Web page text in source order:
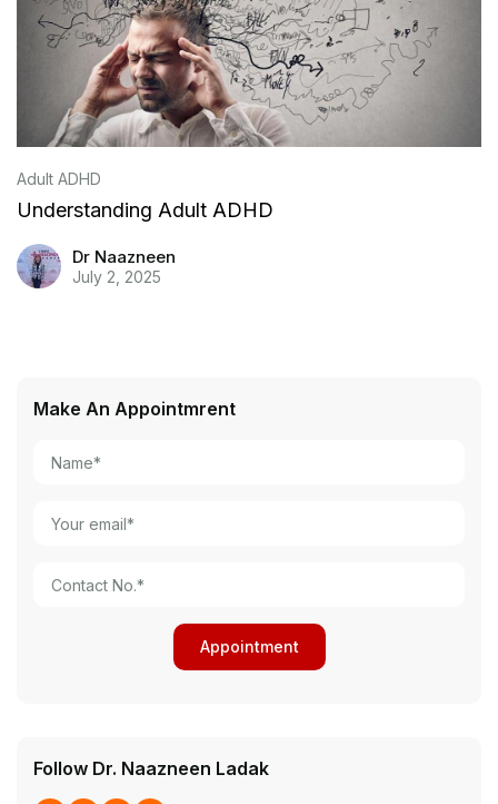
Adult ADHD
Understanding Adult ADHD
Dr Naazneen
July 2, 2025
Make An Appointmrent
Follow Dr. Naazneen Ladak